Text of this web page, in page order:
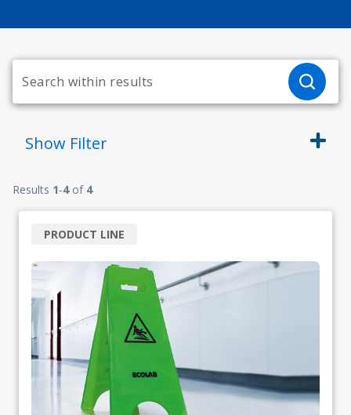
Show Filter
Results 1-4of 4
PRODUCT LINE